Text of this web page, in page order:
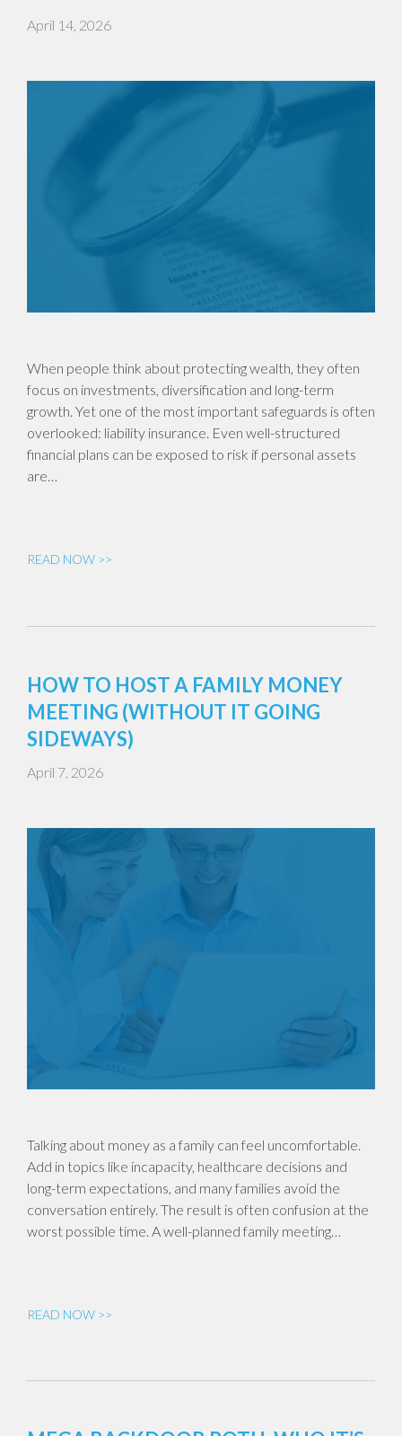
April 14, 2026
When people think about protecting wealth, they often
focus on investments, diversification and long-term
growth. Yet one of the most important safeguards is often
overlooked: liability insurance. Even well-structured
financial plans can be exposed to risk if personal assets
are…
READ NOW >>
HOW TO HOST A FAMILY MONEY
MEETING (WITHOUT IT GOING
SIDEWAYS)
April 7, 2026
Talking about money as a family can feel uncomfortable.
Add in topics like incapacity, healthcare decisions and
long-term expectations, and many families avoid the
conversation entirely. The result is often confusion at the
worst possible time. A well-planned family meeting…
READ NOW >>